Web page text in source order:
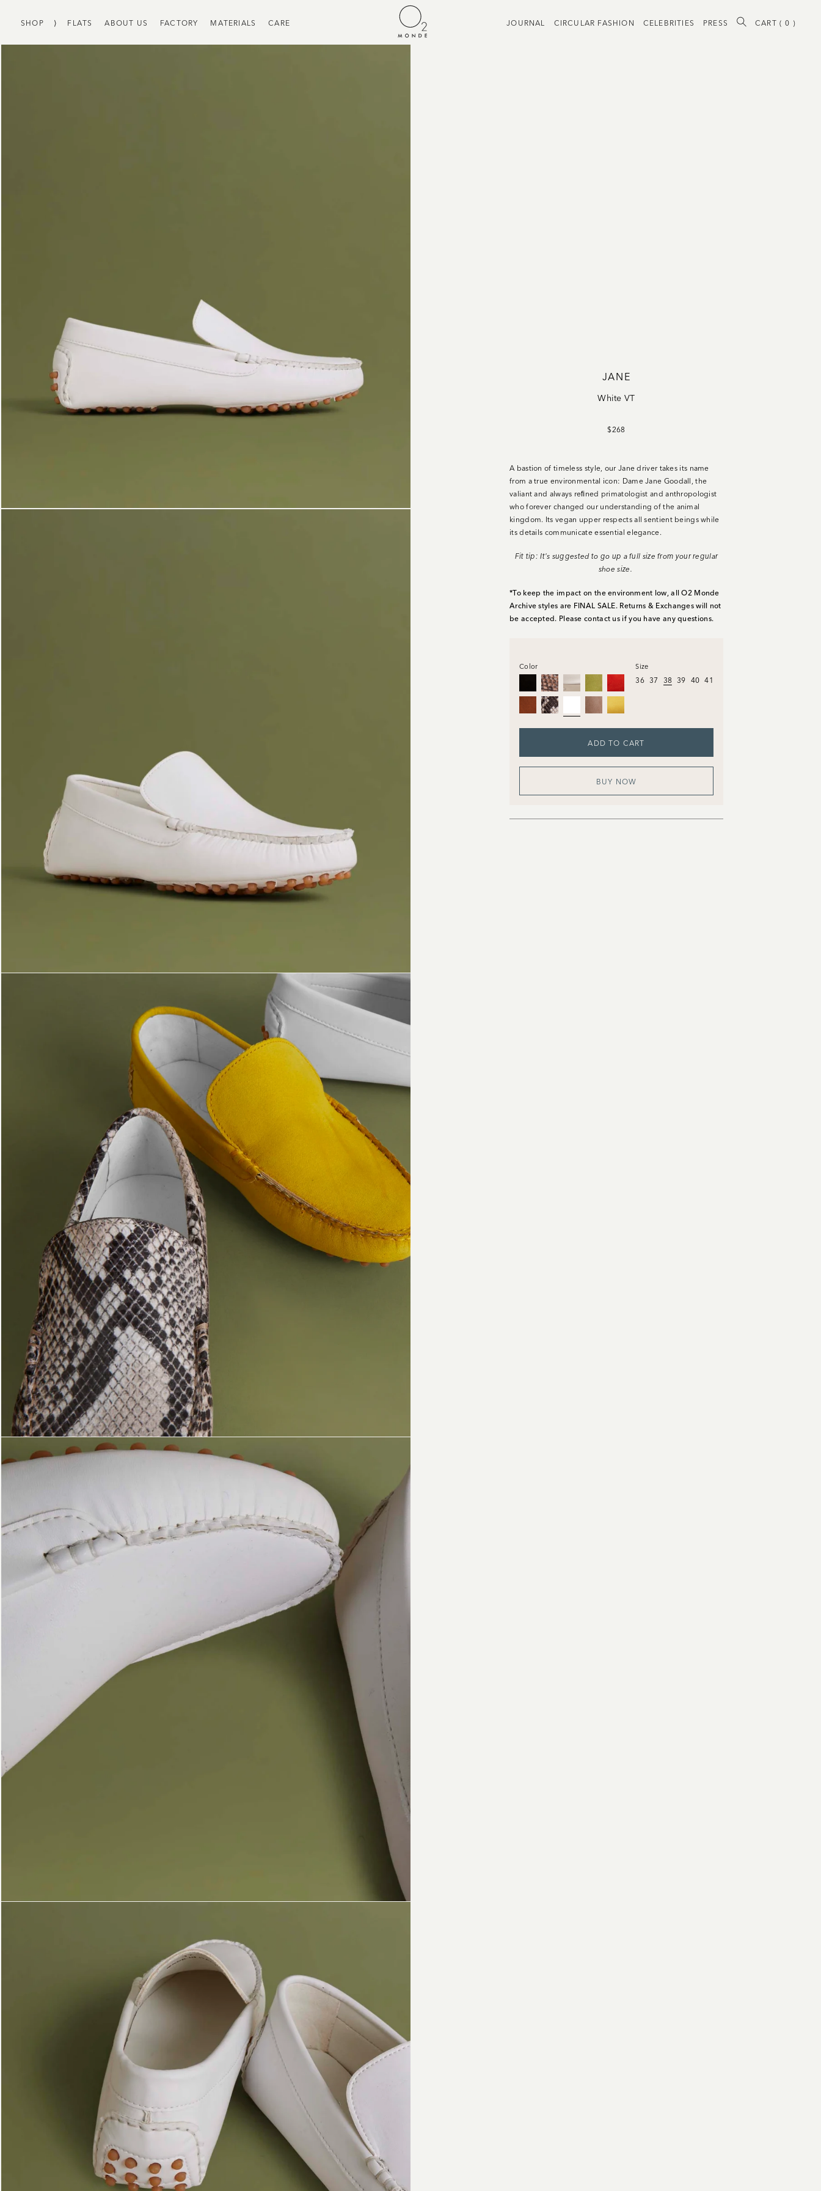
SHOP ⟩ FLATS ABOUT US FACTORY MATERIALS CARE JOURNAL CIRCULAR FASHION CELEBRITIES PRESS CART (0 )
JANE
White VT
$268
A bastion of timeless style, our Jane driver takes its name
from a true environmental icon: Dame Jane Goodall, the
valiant and always reﬁned primatologist and anthropologist
who forever changed our understanding of the animal
kingdom. Its vegan upper respects all sentient beings while
its details communicate essential elegance.
Fit tip: It's suggested to go up a full size from your regular
shoe size.
*To keep the impact on the environment low, all O2 Monde
Archive styles are FINAL SALE. Returns & Exchanges will not
be accepted. Pleasecontact us if you have any questions.
Size
36 37 38 39 40 41
Color
ADD TO CART
BUY NOW